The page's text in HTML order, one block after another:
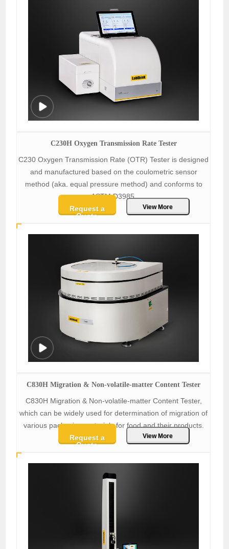
C230H Oxygen Transmission Rate Tester
C230 Oxygen Transmission Rate (OTR) Tester is designed
and manufactured based on the coulometric sensor
method (aka. equal pressure method) and conforms to
ASTM D3985.
Request a
Quote
View More
C830H Migration & Non-volatile-matter Content Tester
C830H Migration & Non-volatile-matter Content Tester,
which can be widely used for determination of migration of
various packaging materials for food and their products.
Request a
Quote
View More